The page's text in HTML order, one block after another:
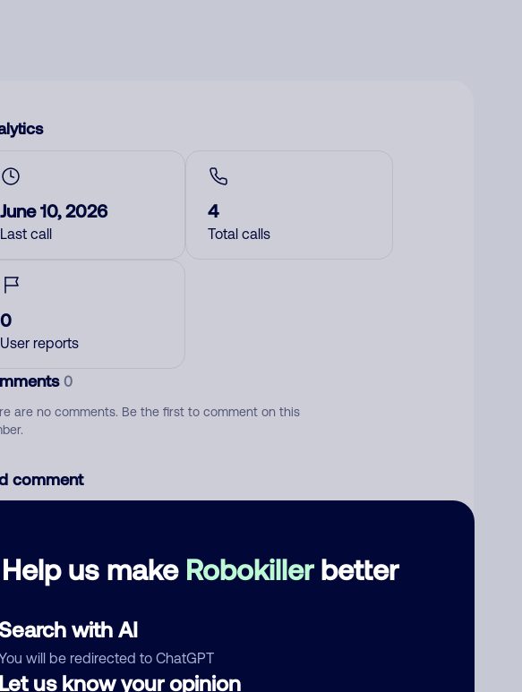
Help us make Robokillerbetter
with AI
will be redirected to ChatGPT
us know your opinion
June 10, 2026
Last call
4
Total calls
0
User reports
0
are no comments. Be the first to comment on this
comment